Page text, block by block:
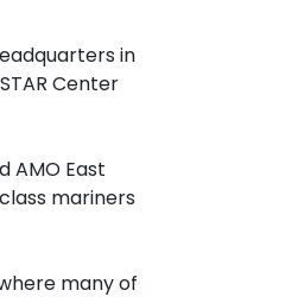
in
Center
AMO East
mariners
many of